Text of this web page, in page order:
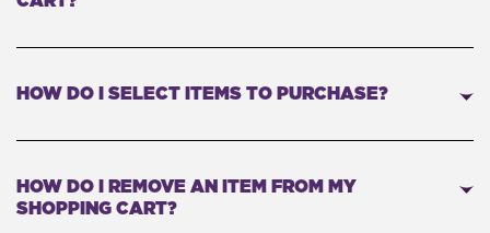
HOW DO I SELECT ITEMS TO PURCHASE?
HOW DO I REMOVE AN ITEM FROM MY
SHOPPING CART?